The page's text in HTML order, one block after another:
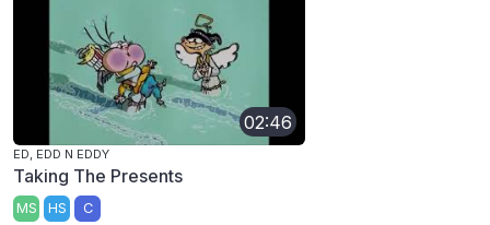
02:46
ED, EDD N EDDY
Taking The Presents
MS HS C